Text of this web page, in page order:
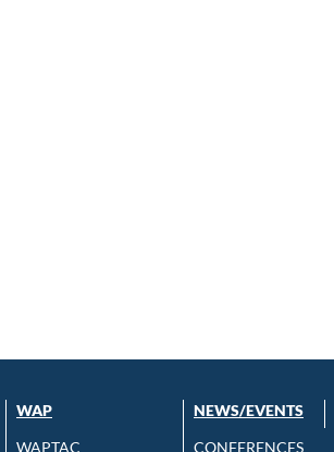
WAP
WAPTAC
NEWS/EVENTS
CONFERENCES